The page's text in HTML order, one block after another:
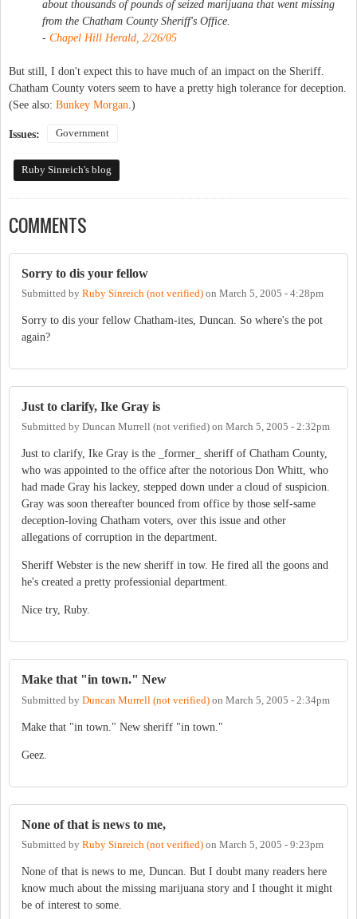
about thousands of pounds of seized marijuana that went missing
from the Chatham County Sheriff's Office.
- Chapel Hill Herald, 2/26/05
But still, I don't expect this to have much of an impact on the Sheriff.
Chatham County voters seem to have a pretty high tolerance for deception.
(See also: Bunkey Morgan .)
Issues: Government
Ruby Sinreich's blog
COMMENTS
Sorry to dis your fellow
Submitted by Ruby Sinreich (not verified) on March 5, 2005 - 4:28pm
Sorry to dis your fellow Chatham-ites, Duncan. So where's the pot
again?
Just to clarify, Ike Gray is
Submitted by Duncan Murrell (not verified) on March 5, 2005 - 2:32pm
Just to clarify, Ike Gray is the _former_ sheriff of Chatham County,
who was appointed to the office after the notorious Don Whitt, who
had made Gray his lackey, stepped down under a cloud of suspicion.
Gray was soon thereafter bounced from office by those self-same
deception-loving Chatham voters, over this issue and other
allegations of corruption in the department.
Sheriff Webster is the new sheriff in tow. He fired all the goons and
he's created a pretty professionial department.
Nice try, Ruby.
Make that "in town." New
Submitted by Duncan Murrell (not verified) on March 5, 2005 - 2:34pm
Make that "in town." New sheriff "in town."
Geez.
None of that is news to me,
Submitted by Ruby Sinreich (not verified) on March 5, 2005 - 9:23pm
None of that is news to me, Duncan. But I doubt many readers here
know much about the missing marijuana story and I thought it might
be of interest to some.